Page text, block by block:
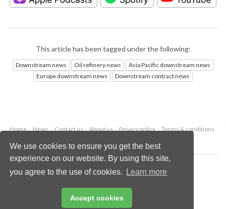
We use cookies to ensure you get the best
experience on our website. By using this site,
you agree to the use of cookies.
Learn more
Accept cookies
This article has been tagged under the following:
Downstream news Oil refinery news
Asia Pacific downstream news
Europe downstream news
Downstream contract news
Home News Contact us About us Privacy policy
Terms & conditions
Copyright © 2026 Palladian Publications Ltd.
All rights reserved
Email:
enquiries@hydrocarbonengineering.com